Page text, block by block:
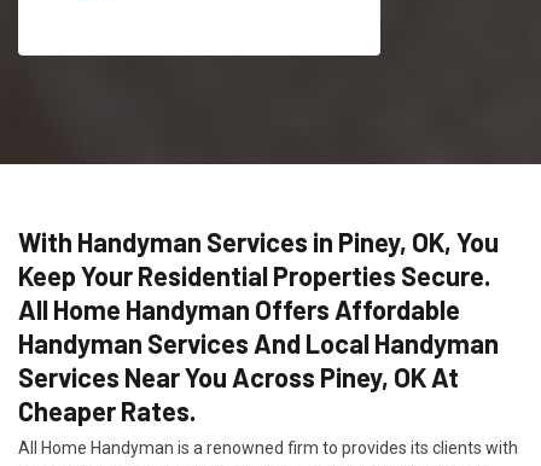
With Handyman Services in Piney, OK, You
Keep Your Residential Properties Secure.
All Home Handyman Offers Affordable
Handyman Services And Local Handyman
Services Near You Across Piney, OK At
Cheaper Rates.
All Home Handyman is a renowned firm to provides its clients with